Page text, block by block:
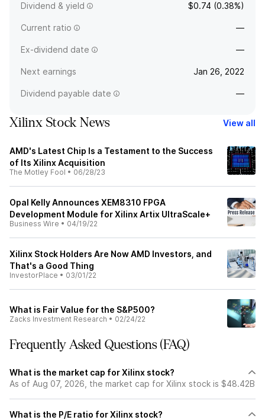
Dividend & yield $0.74 (0.38%)
Current ratio —
Ex-dividend date —
Next earnings Jan 26, 2022
Dividend payable date —
Xilinx Stock News View all
AMD's Latest Chip Is a Testament to the Success
of Its Xilinx Acquisition
The Motley Fool • 06/28/23
Opal Kelly Announces XEM8310 FPGA
Development Module for Xilinx Artix UltraScale+
Business Wire • 04/19/22
Xilinx Stock Holders Are Now AMD Investors, and
That's a Good Thing
InvestorPlace • 03/01/22
What is Fair Value for the S&P500?
Zacks Investment Research • 02/24/22
Frequently Asked Questions (FAQ)
What is the market cap for Xilinx stock?
As of Aug 07, 2026, the market cap for Xilinx stock is $48.42B
What is the P/E ratio for Xilinx stock?